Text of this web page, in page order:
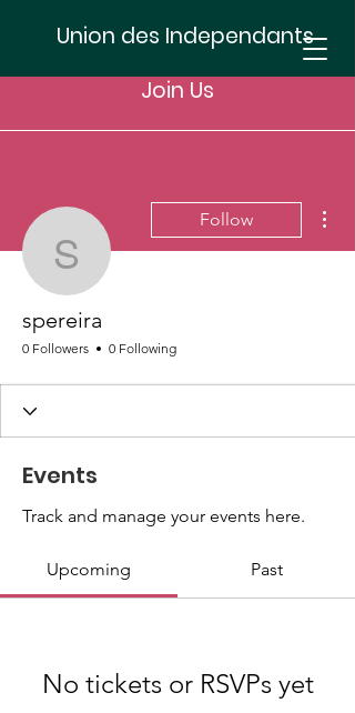
Union des Independants
Join Us
spereira
Follow
spereira
0 Followers 0 Following
Events
Track and manage your events here.
Upcoming Past
No tickets or RSVPs yet